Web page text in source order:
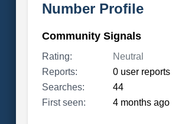
Number Profile
Community Signals
Rating:
Neutral
Reports:
0 user reports
Searches:
44
First seen:
4 months ago